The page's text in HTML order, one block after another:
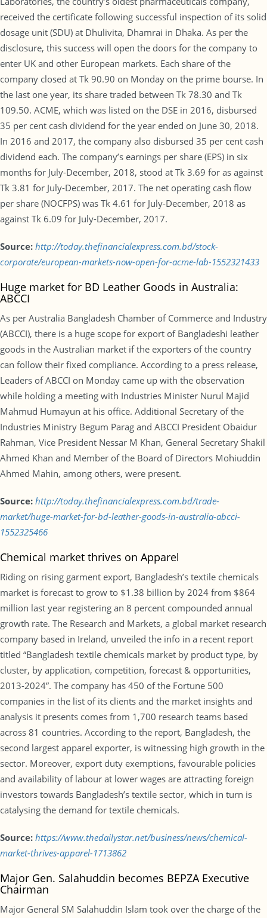
received the certificate following successful inspection of its solid
dosage unit (SDU) at Dhulivita, Dhamrai in Dhaka. As per the
disclosure, this success will open the doors for the company to
enter UK and other European markets. Each share of the
company closed at Tk 90.90 on Monday on the prime bourse. In
the last one year, its share traded between Tk 78.30 and Tk
109.50. ACME, which was listed on the DSE in 2016, disbursed
35 per cent cash dividend for the year ended on June 30, 2018.
In 2016 and 2017, the company also disbursed 35 per cent cash
dividend each. The company’s earnings per share (EPS) in six
months for July-December, 2018, stood at Tk 3.69 for as against
Tk 3.81 for July-December, 2017. The net operating cash flow
per share (NOCFPS) was Tk 4.61 for July-December, 2018 as
against Tk 6.09 for July-December, 2017.
Source: http://today.thefinancialexpress.com.bd/stock-
corporate/european-markets-now-open-for-acme-lab-1552321433
Huge market for BD Leather Goods in Australia:
ABCCI
As per Australia Bangladesh Chamber of Commerce and Industry
(ABCCI), there is a huge scope for export of Bangladeshi leather
goods in the Australian market if the exporters of the country
can follow their fixed compliance. According to a press release,
Leaders of ABCCI on Monday came up with the observation
while holding a meeting with Industries Minister Nurul Majid
Mahmud Humayun at his office. Additional Secretary of the
Industries Ministry Begum Parag and ABCCI President Obaidur
Rahman, Vice President Nessar M Khan, General Secretary Shakil
Ahmed Khan and Member of the Board of Directors Mohiuddin
Ahmed Mahin, among others, were present.
Source: http://today.thefinancialexpress.com.bd/trade-
market/huge-market-for-bd-leather-goods-in-australia-abcci-
1552325466
Chemical market thrives on Apparel
Riding on rising garment export, Bangladesh’s textile chemicals
market is forecast to grow to $1.38 billion by 2024 from $864
million last year registering an 8 percent compounded annual
growth rate. The Research and Markets, a global market research
company based in Ireland, unveiled the info in a recent report
titled “Bangladesh textile chemicals market by product type, by
cluster, by application, competition, forecast & opportunities,
2013-2024”. The company has 450 of the Fortune 500
companies in the list of its clients and the market insights and
analysis it presents comes from 1,700 research teams based
across 81 countries. According to the report, Bangladesh, the
second largest apparel exporter, is witnessing high growth in the
sector. Moreover, export duty exemptions, favourable policies
and availability of labour at lower wages are attracting foreign
investors towards Bangladesh’s textile sector, which in turn is
catalysing the demand for textile chemicals.
Source: https://www.thedailystar.net/business/news/chemical-
market-thrives-apparel-1713862
Major Gen. Salahuddin becomes BEPZA Executive
Chairman
Major General SM Salahuddin Islam took over the charge of the